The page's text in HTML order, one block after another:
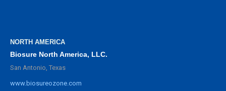
NORTH AMERICA
Biosure North America, LLC.
San Antonio, Texas
www.biosureozone.com